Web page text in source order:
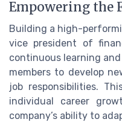
Empowering the
Building a high-
vice president of
continuous learning
members to develop
job responsibilities.
individual career
company’s ability to